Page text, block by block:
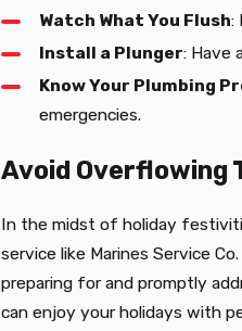
Watch What You Flush:
Install a Plunger: Have
Know Your Plumbing
emergencies.
Avoid Overflowing
In the midst of holiday
service like Marines Service
preparing for and promptly
can enjoy your holidays with